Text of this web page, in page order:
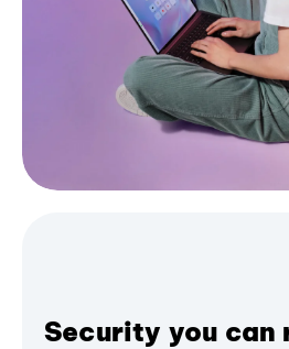
Security you can